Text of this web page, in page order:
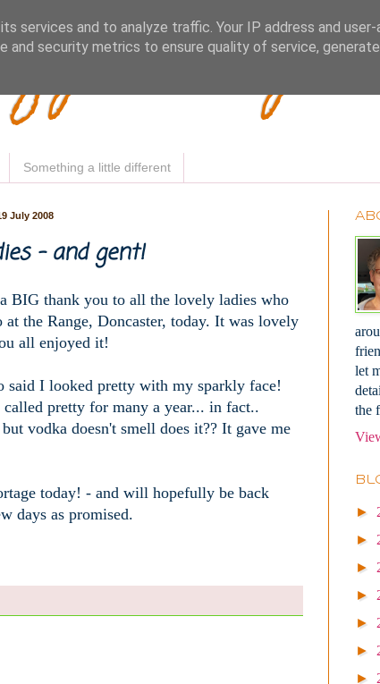
Makey
Something a little different
July 2008
- and gent!
BIG thank you to all the lovely ladies who
the Range, Doncaster, today. It was lovely
all enjoyed it!
I looked pretty with my sparkly face!
pretty for many a year... in fact..
vodka doesn't smell does it?? It gave me
today! - and will hopefully be back
days as promised.
let
the
►
►
►
►
►
►
►
services and to analyze traffic. Your IP address and
and security metrics to ensure quality of service,